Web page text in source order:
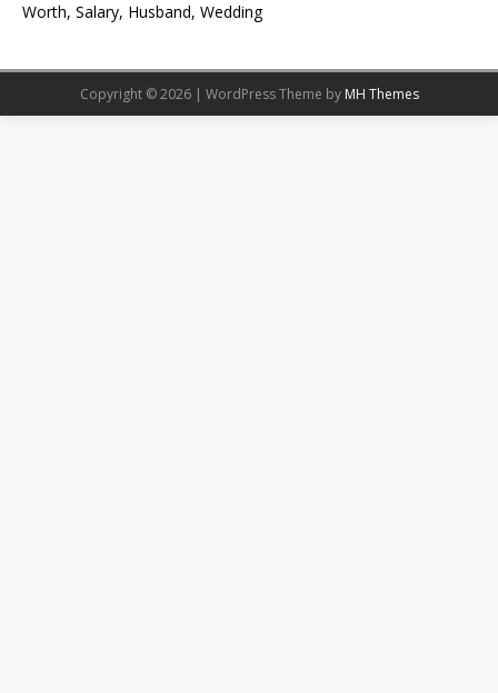
Worth, Salary, Husband, Wedding
Copyright © 2026 | WordPress Theme by MH Themes